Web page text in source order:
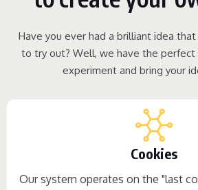
Have you ever had a brilliant idea that
to try out? Well, we have the
experiment and bring your
Cookies
Our system operates on the "last